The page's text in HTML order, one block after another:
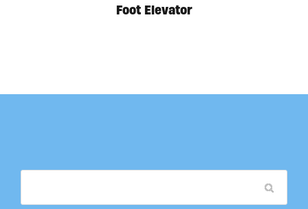
Foot Elevator